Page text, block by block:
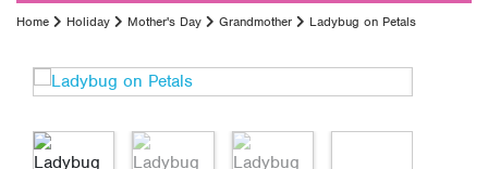
Home Holiday Mother's Day Grandmother Ladybug on Petals